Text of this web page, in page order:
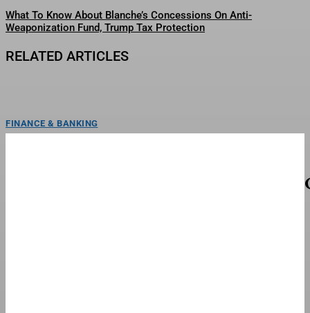
What To Know About Blanche’s Concessions On Anti-
Weaponization Fund, Trump Tax Protection
RELATED ARTICLES
FINANCE & BANKING